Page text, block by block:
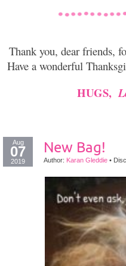
Thank you, dear friends,
Have a wonderful
HUGS,
Aug
07
2019
New Bag!
Author: Karan Gleddie •